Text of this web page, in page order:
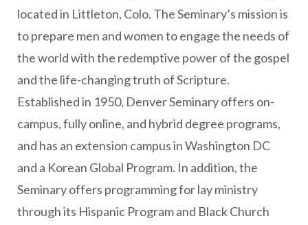
located in Littleton, Colo. The Seminary’s mission is
to prepare men and women to engage the needs of
the world with the redemptive power of the gospel
and the life-changing truth of Scripture.
Established in 1950, Denver Seminary offers on-
campus, fully online, and hybrid degree programs,
and has an extension campus in Washington DC
and a Korean Global Program. In addition, the
Seminary offers programming for lay ministry
through its Hispanic Program and Black Church